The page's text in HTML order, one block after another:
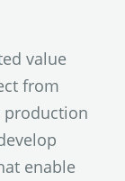
value
from
production
enable